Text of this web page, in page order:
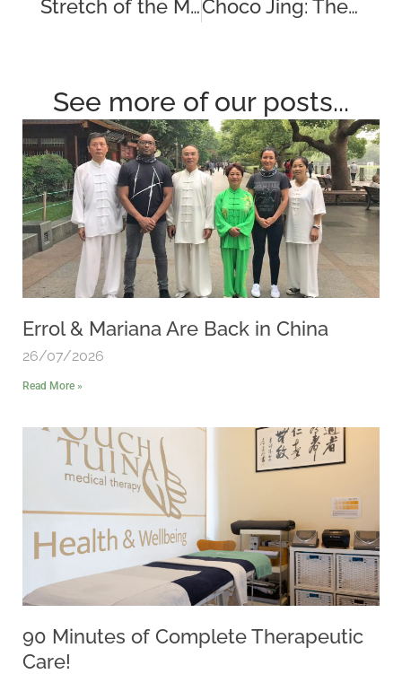
Stretch of the Month – The Shoulder Shrug Choco Jing: The Sweet Secret to Athletic Recovery
See more of our posts...
Errol & Mariana Are Back in China
26/07/2026
Read More »
90 Minutes of Complete Therapeutic
Care!